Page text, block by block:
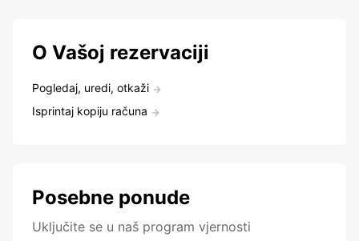
O Vašoj rezervaciji
Pogledaj, uredi, otkaži
Isprintaj kopiju računa
Posebne ponude
Uključite se u naš program vjernosti